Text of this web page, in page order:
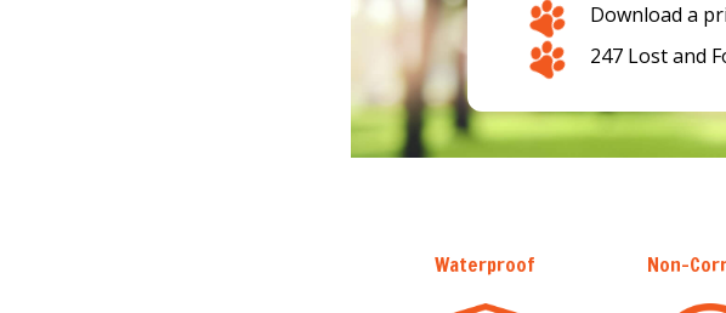
Download a
247 Lost and
Waterproof Non-